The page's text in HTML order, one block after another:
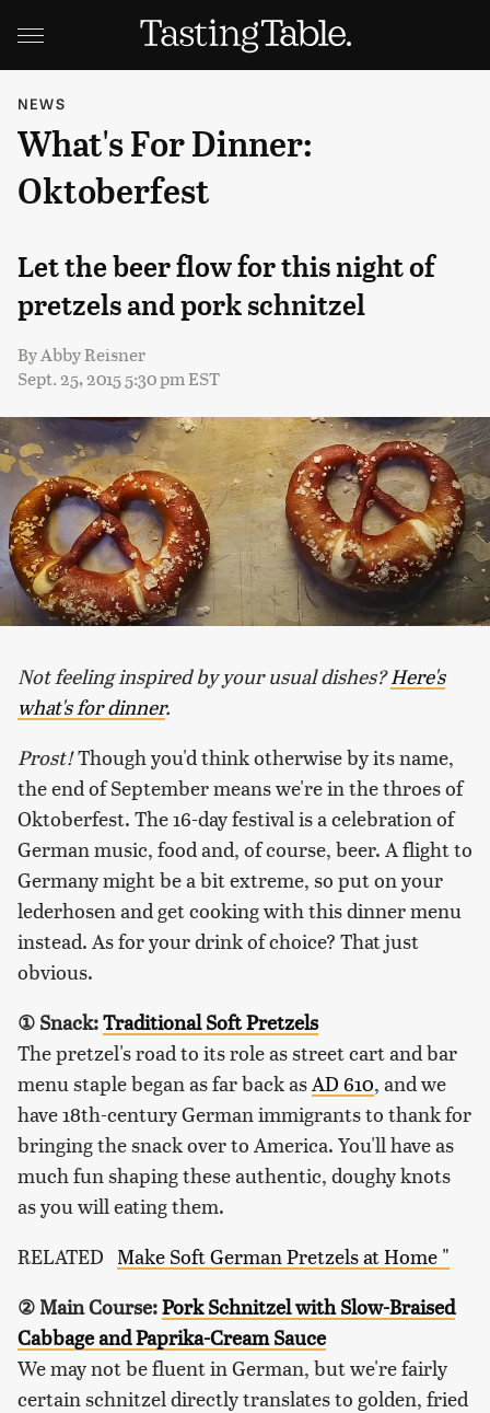
NEWS
What's For Dinner:
Oktoberfest
Let the beer flow for this night of
pretzels and pork schnitzel
ByAbby Reisner
Sept. 25, 2015 5:30 pm EST
Not feeling inspired by your usual dishes?Here's
what's for dinner.
Prost!Though you'd think otherwise by its name,
the end of September means we're in the throes of
Oktoberfest. The 16-day festival is a celebration of
German music, food and, of course, beer. A flight to
Germany might be a bit extreme, so put on your
lederhosen and get cooking with this dinner menu
instead. As for your drink of choice? That just
obvious.
① Snack:Traditional Soft Pretzels
The pretzel's road to its role as street cart and bar
menu staple began as far back as AD 610, and we
have 18th-century German immigrants to thank for
bringing the snack over to America. You'll have as
much fun shaping these authentic, doughy knots
as you will eating them.
RELATED Make Soft German Pretzels at Home "
② Main Course:Pork Schnitzel with Slow-Braised
Cabbage and Paprika-Cream Sauce
We may not be fluent in German, but we're fairly
certain schnitzel directly translates to golden, fried